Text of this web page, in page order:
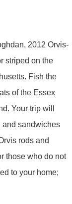
2012 Orvis-
striped on the
Fish the
of the Essex
Your trip will
and sandwiches
rods and
those who do not
to your home;